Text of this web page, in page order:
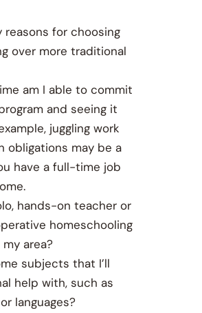
reasons for choosing
over more traditional
am I able to commit
and seeing it
juggling work
obligations may be a
have a full-time job
hands-on teacher or
homeschooling
area?
subjects that I’ll
help with, such as
languages?